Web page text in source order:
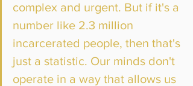
complex and urgent. But if it's a
number like 2.3 million
incarcerated people, then that's
just a statistic. Our minds don't
operate in a way that allows us